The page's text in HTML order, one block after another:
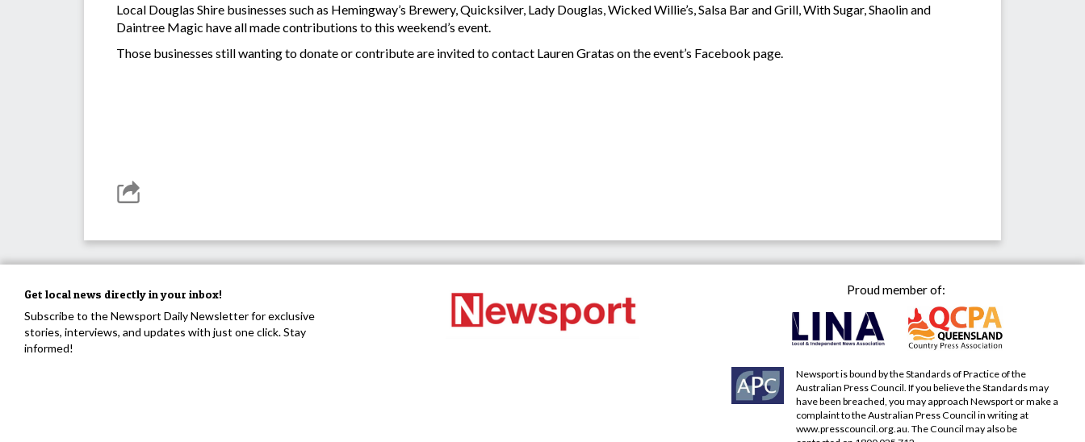
Local Douglas Shire businesses such as Hemingway’s Brewery, Quicksilver, Lady Douglas, Wicked Willie’s, Salsa Bar and Grill, With Sugar, Shaolin and
Daintree Magic have all made contributions to this weekend’s event.
Those businesses still wanting to donate or contribute are invited to contact Lauren Gratas on the event’s Facebook page.
Get local news directly in your inbox!
Subscribe to the Newsport Daily Newsletter for exclusive
stories, interviews, and updates with just one click. Stay
informed!
Proud member of:
Newsport is bound by the Standards of Practice of the
Australian Press Council. If you believe the Standards may
have been breached, you may approach Newsport or make a
complaint to the Australian Press Council in writing at
www.presscouncil.org.au . The Council may also be